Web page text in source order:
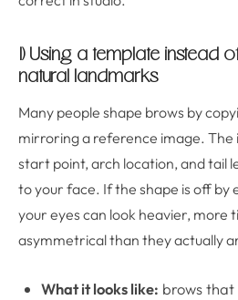
1) Using a template instead
natural landmarks
Many people shape brows by
mirroring a reference image. The
start point, arch location, and tail
to your face. If the shape is off by
your eyes can look heavier, more
asymmetrical than they actually
What it looks like: brows